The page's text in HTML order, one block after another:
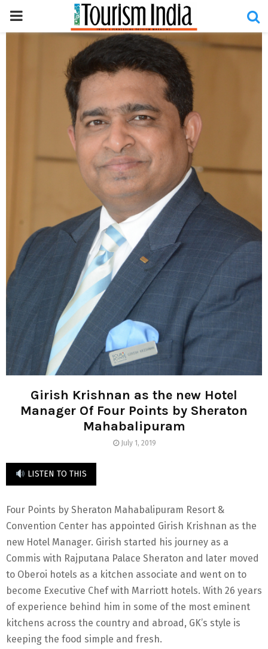
PRIMARY
Girish Krishnan as the new Hotel
Manager Of Four Points by Sheraton
Mahabalipuram
July 1, 2019
LISTEN TO THIS
Four Points by Sheraton Mahabalipuram Resort &
Convention Center has appointed Girish Krishnan as the
new Hotel Manager. Girish started his journey as a
Commis with Rajputana Palace Sheraton and later moved
to Oberoi hotels as a kitchen associate and went on to
become Executive Chef with Marriott hotels. With 26 years
of experience behind him in some of the most eminent
kitchens across the country and abroad, GK’s style is
keeping the food simple and fresh.